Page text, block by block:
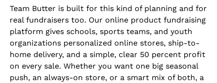
Team Butter is built for this kind of planning and for
real fundraisers too. Our online product fundraising
platform gives schools, sports teams, and youth
organizations personalized online stores, ship-to-
home delivery, and a simple, clear 50 percent profit
on every sale. Whether you want one big seasonal
push, an always-on store, or a smart mix of both, a